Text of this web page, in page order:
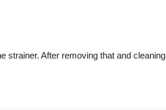
strainer. After removing that and cleaning